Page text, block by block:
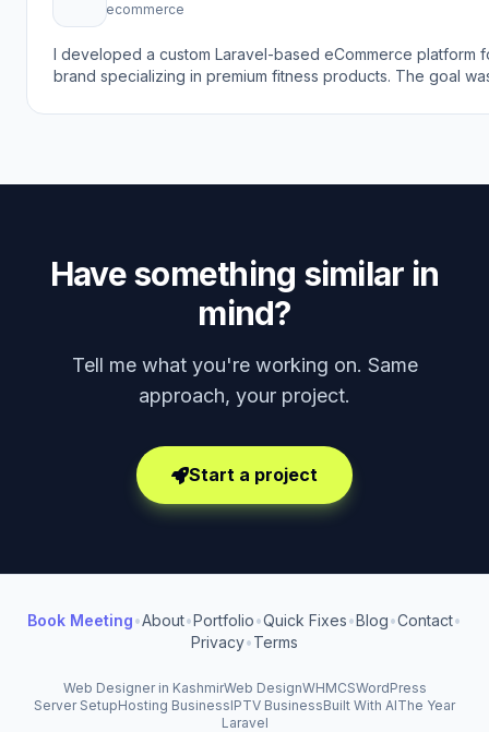
ecommerce
I developed a custom Laravel-based eCommerce platform
brand specializing in premium fitness products. The goal
quality and customer support while making it easy for
Have something similar in
mind?
Tell me what you're working on. Same
approach, your project.
Start a project
Book Meeting•About•Portfolio•Quick Fixes•Blog•Contact•
Privacy•Terms
Web Designer in KashmirWeb DesignWHMCSWordPress
Server SetupHosting BusinessIPTV BusinessBuilt With AIThe Year
Laravel